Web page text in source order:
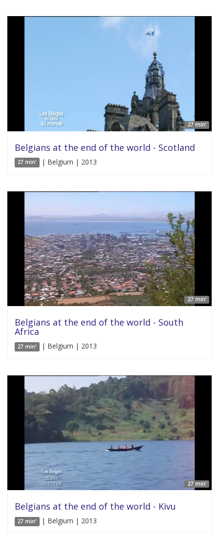
27 min'
Belgians at the end of the world - Scotland
27 min' | Belgium | 2013
27 min'
Belgians at the end of the world - South
Africa
27 min' | Belgium | 2013
27 min'
Belgians at the end of the world - Kivu
27 min' | Belgium | 2013